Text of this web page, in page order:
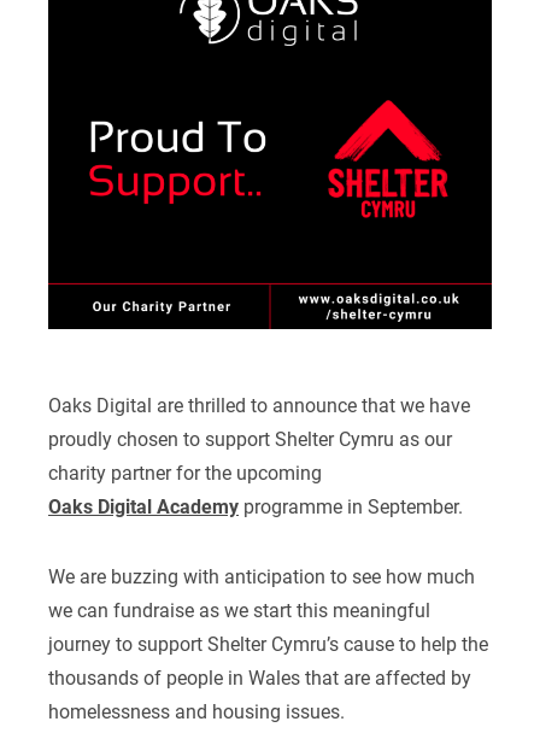
Oaks Digital are thrilled to announce that we have
proudly chosen to support Shelter Cymru as our
charity partner for the upcoming
Oaks Digital Academy programme in September.
We are buzzing with anticipation to see how much
we can fundraise as we start this meaningful
journey to support Shelter Cymru’s cause to help the
thousands of people in Wales that are affected by
homelessness and housing issues.